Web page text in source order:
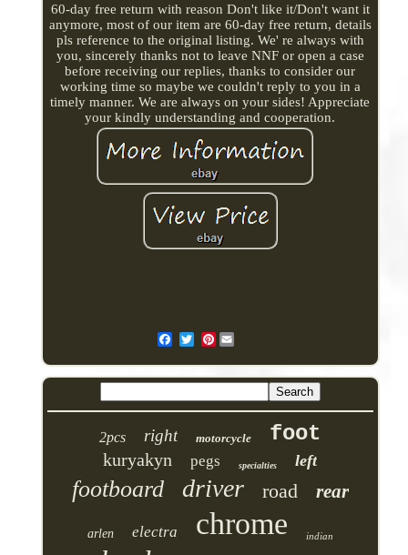
60-day free return with reason Don't like it/Don't want it
anymore, most of our item are 60-day free return, details
pls reference to the original listing. We' re always with
you, sincerely thanks not to leave NNF or open a case
before receiving our replies, thanks to consider our
working time so maybe we couldn't reply to you in a
timely manner. We are always on your sides! Appreciate
your kindly understanding and cooperation.
Pinterest
2pcs right motorcycle foot
kuryakyn pegs specialties left
footboard driver road rear
arlen electra chrome indian